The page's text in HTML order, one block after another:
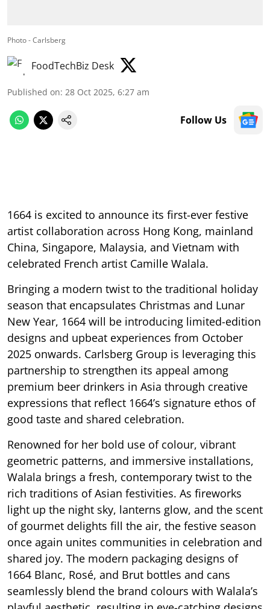
Photo - Carlsberg
FoodTechBiz Desk
Published on: 28 Oct 2025, 6:27 am
Follow Us
1664 is excited to announce its first-ever festive
artist collaboration across Hong Kong, mainland
China, Singapore, Malaysia, and Vietnam with
celebrated French artist Camille Walala.
Bringing a modern twist to the traditional holiday
season that encapsulates Christmas and Lunar
New Year, 1664 will be introducing limited-edition
designs and upbeat experiences from October
2025 onwards. Carlsberg Group is leveraging this
partnership to strengthen its appeal among
premium beer drinkers in Asia through creative
expressions that reflect 1664’s signature ethos of
good taste and shared celebration.
Renowned for her bold use of colour, vibrant
geometric patterns, and immersive installations,
Walala brings a fresh, contemporary twist to the
rich traditions of Asian festivities. As fireworks
light up the night sky, lanterns glow, and the scent
of gourmet delights fill the air, the festive season
once again unites communities in celebration and
shared joy. The modern packaging designs of
1664 Blanc, Rosé, and Brut bottles and cans
seamlessly blend the brand colours with Walala’s